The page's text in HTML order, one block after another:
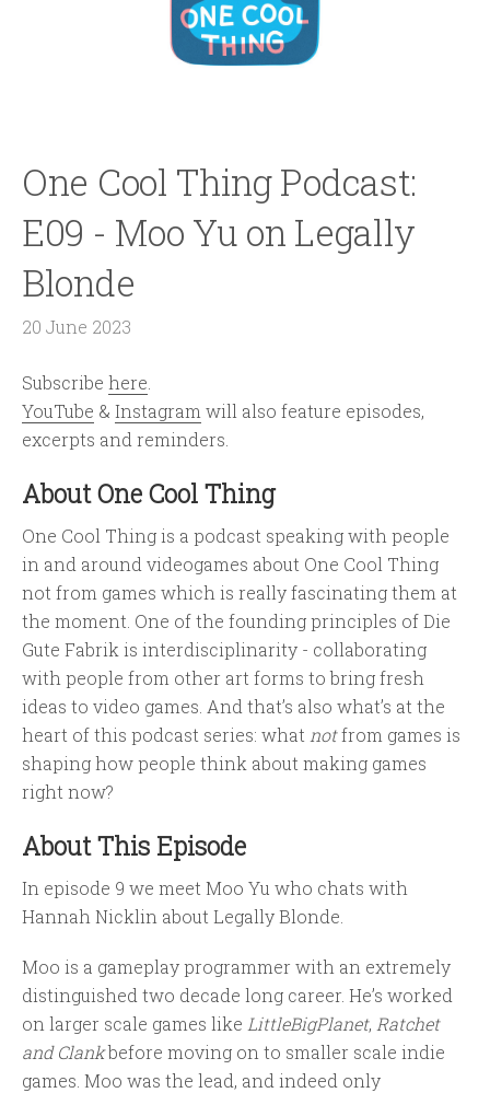
One Cool Thing Podcast:
E09 - Moo Yu on Legally
Blonde
20 June 2023
Subscribe here
YouTube & Instagram will also feature episodes,
excerpts and reminders.
About One Cool Thing
One Cool Thing is a podcast speaking with people
in and around videogames about One Cool Thing
not from games which is really fascinating them at
the moment. One of the founding principles of Die
Gute Fabrik is interdisciplinarity - collaborating
with people from other art forms to bring fresh
ideas to video games. And that’s also what’s at the
heart of this podcast series: what notfrom games is
shaping how people think about making games
right now?
About This Episode
In episode 9 we meet Moo Yu who chats with
Hannah Nicklin about Legally Blonde.
Moo is a gameplay programmer with an extremely
distinguished two decade long career. He’s worked
on larger scale games like LittleBigPlanet, Ratchet
and Clankbefore moving on to smaller scale indie
games. Moo was the lead, and indeed only